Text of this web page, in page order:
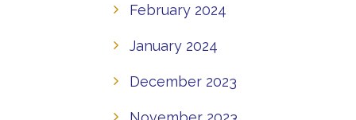
February 2024
January 2024
December 2023